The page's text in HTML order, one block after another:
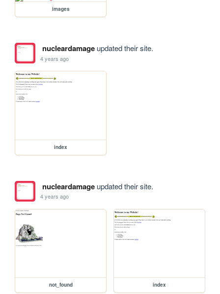
images
nucleardamageupdated their site.
4 years ago
index
nucleardamageupdated their site.
4 years ago
not_found index